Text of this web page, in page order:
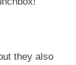
they also